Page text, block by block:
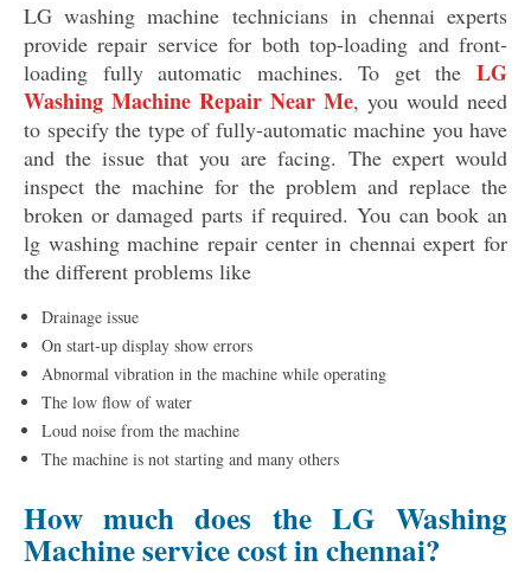
LG washing machine technicians in chennai experts
provide repair service for both top-loading and front-
loading fully automatic machines. To get the LG
Washing Machine Repair Near Me, you would need
to specify the type of fully-automatic machine you have
and the issue that you are facing. The expert would
inspect the machine for the problem and replace the
broken or damaged parts if required. You can book an
lg washing machine repair center in chennai expert for
the different problems like
Drainage issue
On start-up display show errors
Abnormal vibration in the machine while operating
The low flow of water
Loud noise from the machine
The machine is not starting and many others
How much does the LG Washing
Machine service cost in chennai?